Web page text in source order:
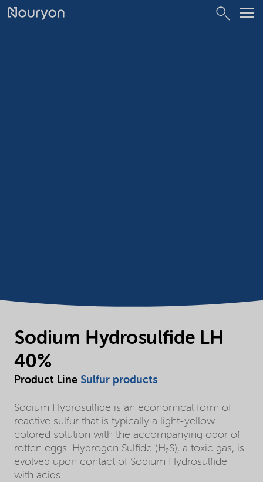
Sodium Hydrosulfide LH
40%
Product Line Sulfur products
Sodium Hydrosulfide is an economical form of
reactive sulfur that is typically a light-yellow
colored solution with the accompanying odor of
rotten eggs. Hydrogen Sulfide (H₂S), a toxic gas, is
evolved upon contact of Sodium Hydrosulfide
with acids.